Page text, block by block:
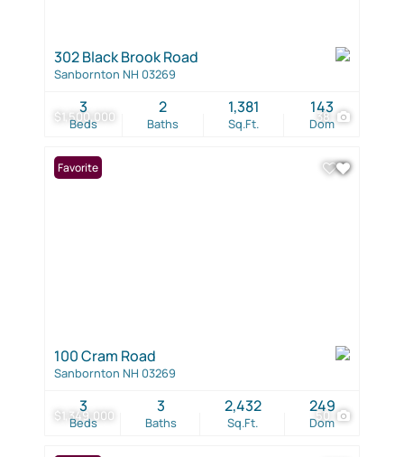
$1,500,000 38
302 Black Brook Road
Sanbornton NH 03269
Beds
3
Baths
2
Sq.Ft.
1,381
Dom
143
$1,349,000 50
Favorite
100 Cram Road
Sanbornton NH 03269
Beds
3
Baths
3
Sq.Ft.
2,432
Dom
249